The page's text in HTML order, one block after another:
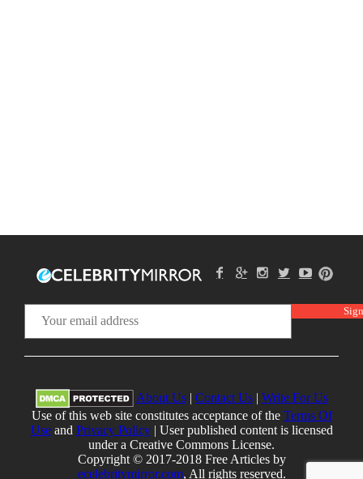
About Us| Contact Us| Write For Us
Use of this web site constitutes acceptance of the Terms Of
Useand Privacy Policy| User published content is licensed
under a Creative Commons License.
Copyright © 2017-2018 Free Articles by
ecelebritymirror.com, All rights reserved.